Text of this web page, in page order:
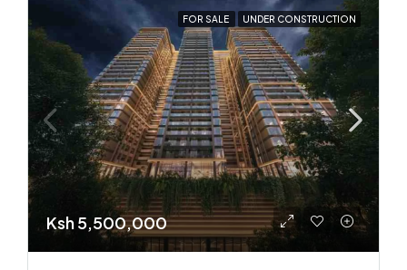
FOR SALE UNDER CONSTRUCTION
Ksh 5,500,000